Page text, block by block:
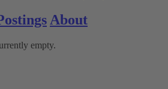
About
empty.